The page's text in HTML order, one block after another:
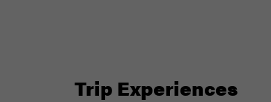
Trip Experiences